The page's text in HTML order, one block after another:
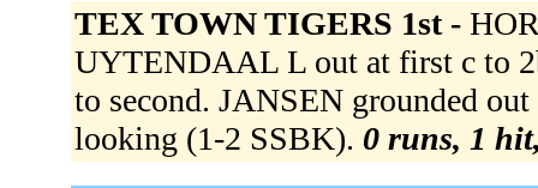
TEX TOWN TIGERS 1st -
UYTENDAAL L out at first c to
to second. JANSEN grounded
looking (1-2 SSBK). 0 runs, 1